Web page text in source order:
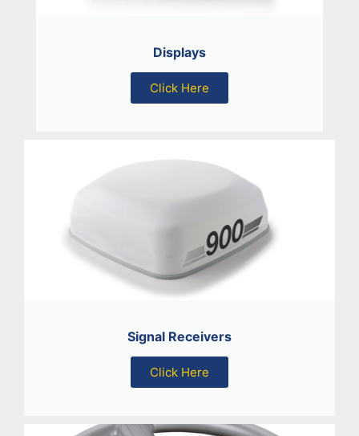
Displays
Click Here
Signal Receivers
Click Here